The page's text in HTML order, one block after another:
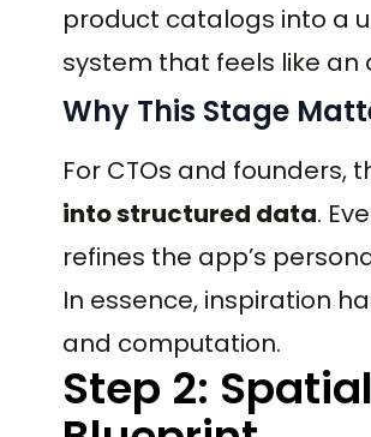
product catalogs into a
system that feels like an
Why This Stage
For CTOs and founders,
into structured data.
refines the app’s
In essence, inspiration
and computation.
Step 2: